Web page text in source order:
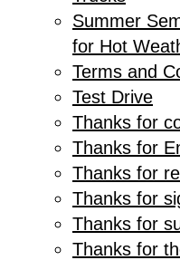
Summer
for Hot
Terms and
Test Drive
Thanks for
Thanks for
Thanks for
Thanks for
Thanks for
Thanks for